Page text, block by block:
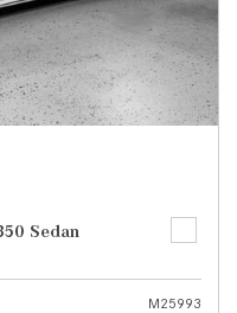
Sedan
M25993